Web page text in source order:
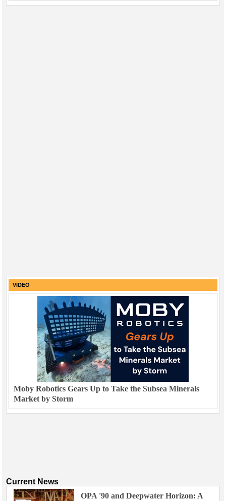
VIDEO
Moby Robotics Gears Up to Take the Subsea Minerals
Market by Storm
Current News
OPA '90 and Deepwater Horizon: A